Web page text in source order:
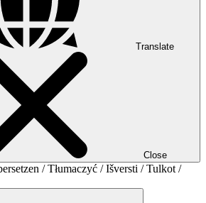
Translate
Close
/ Tłumaczyć / Išversti / Tulkot /